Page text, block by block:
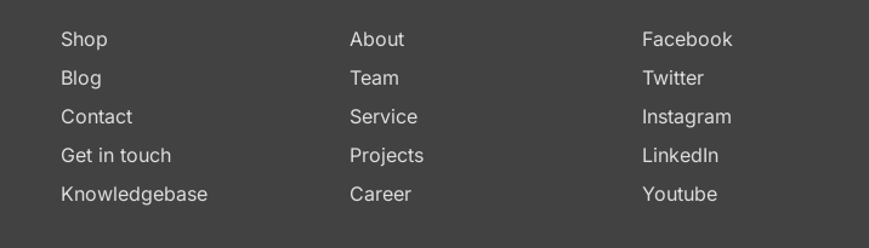
Shop
Blog
Contact
Get in touch
Knowledgebase
About
Team
Service
Projects
Career
Facebook
Twitter
Instagram
LinkedIn
Youtube